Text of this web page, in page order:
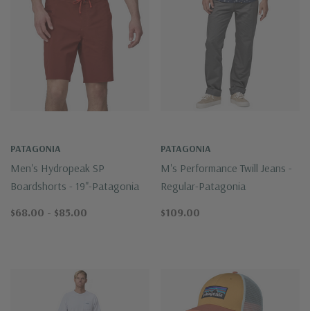
PATAGONIA
Men's Hydropeak SP
Boardshorts - 19"-Patagonia
$68.00 - $85.00
PATAGONIA
M's Performance Twill Jeans -
Regular-Patagonia
$109.00